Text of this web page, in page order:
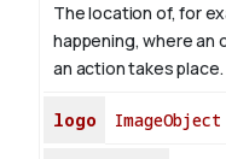
The location of, for
happening, where an
an action takes place.
logo ImageObject